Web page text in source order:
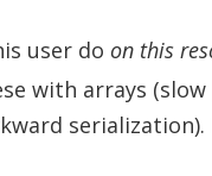
user do on this
with arrays (slow